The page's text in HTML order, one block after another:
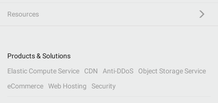
Resources
Products & Solutions
Elastic Compute Service
CDN Anti-DDoS
Object Storage Service
eCommerce
Web Hosting Security